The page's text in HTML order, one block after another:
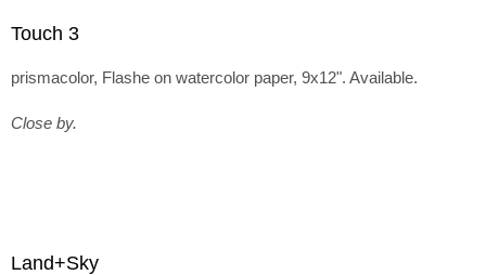
Touch 3
prismacolor, Flashe on watercolor paper, 9x12". Available.
Close by.
Land+Sky